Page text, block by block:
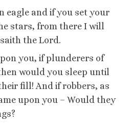
eagle and if you set your
stars, from there I will
the Lord.
you, if plunderers of
would you sleep until
fill! And if robbers, as
upon you – Would they